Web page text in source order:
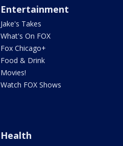
Entertainment
Jake's Takes
What's On FOX
Fox Chicago+
Food & Drink
Movies!
Watch FOX Shows
Health